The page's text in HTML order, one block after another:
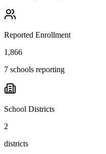
Reported Enrollment
1,866
7 schools reporting
School Districts
2
districts